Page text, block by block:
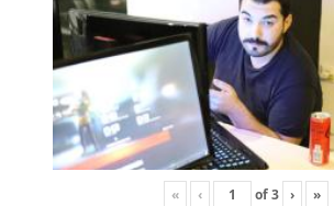
« ‹ of3 › »